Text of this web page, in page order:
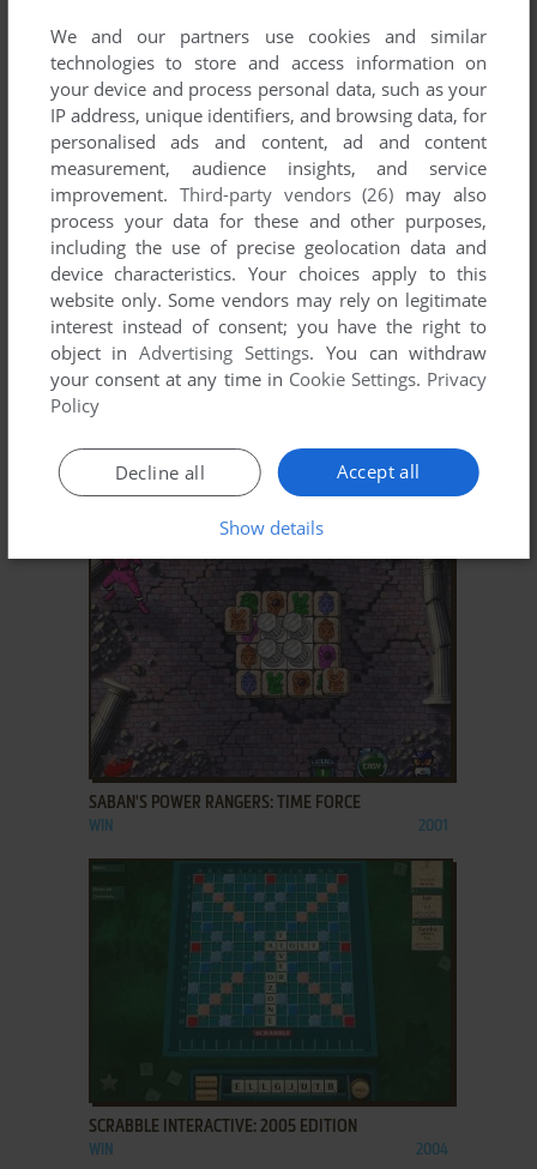
ADD TO FAVORITES
WIN 2002
RUGRATS: TOTALLY ANGELICA - BOREDOM BUSTER
ADD TO FAVORITES
SABAN'S POWER RANGERS: TIME FORCE
WIN 2001
ADD TO FAVORITES
SCRABBLE INTERACTIVE: 2005 EDITION
WIN 2004
We and our partners use cookies and similar
technologies to store and access information on
your device and process personal data, such as your
IP address, unique identifiers, and browsing data, for
personalised ads and content, ad and content
measurement, audience insights, and service
improvement. Third-party vendors (26) may also
process your data for these and other purposes,
including the use of precise geolocation data and
device characteristics. Your choices apply to this
website only. Some vendors may rely on legitimate
interest instead of consent; you have the right to
object inAdvertising Settings. You can withdraw
your consent at any time in Cookie Settings. Privacy
Policy
Accept all
Decline all
Show details